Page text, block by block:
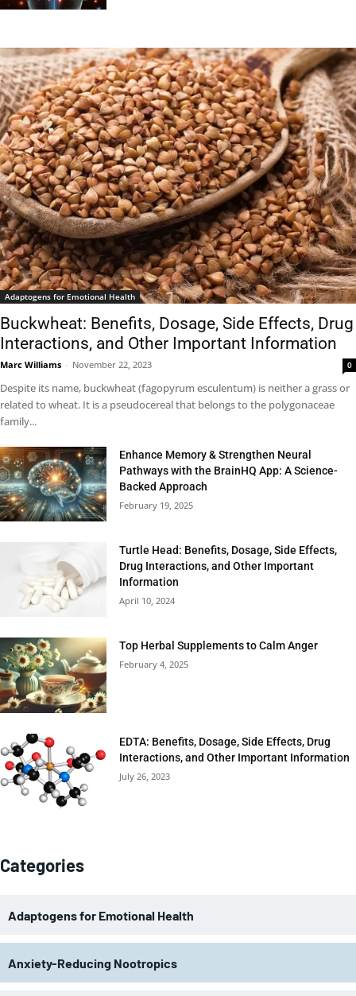
Adaptogens for Emotional Health
Buckwheat: Benefits, Dosage, Side Effects, Drug
Interactions, and Other Important Information
Marc Williams - November 22, 2023 0
Despite its name, buckwheat (fagopyrum esculentum) is neither a grass or
related to wheat. It is a pseudocereal that belongs to the polygonaceae
family...
Enhance Memory & Strengthen Neural
Pathways with the BrainHQ App: A Science-
Backed Approach
February 19, 2025
Turtle Head: Benefits, Dosage, Side Effects,
Drug Interactions, and Other Important
Information
April 10, 2024
Top Herbal Supplements to Calm Anger
February 4, 2025
EDTA: Benefits, Dosage, Side Effects, Drug
Interactions, and Other Important Information
July 26, 2023
Categories
Adaptogens for Emotional Health
Anxiety-Reducing Nootropics